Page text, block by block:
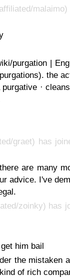
purgation |
the
·
graet) has
are many
advice. I've
zoinky) has
him bail
the mistaken
of rich